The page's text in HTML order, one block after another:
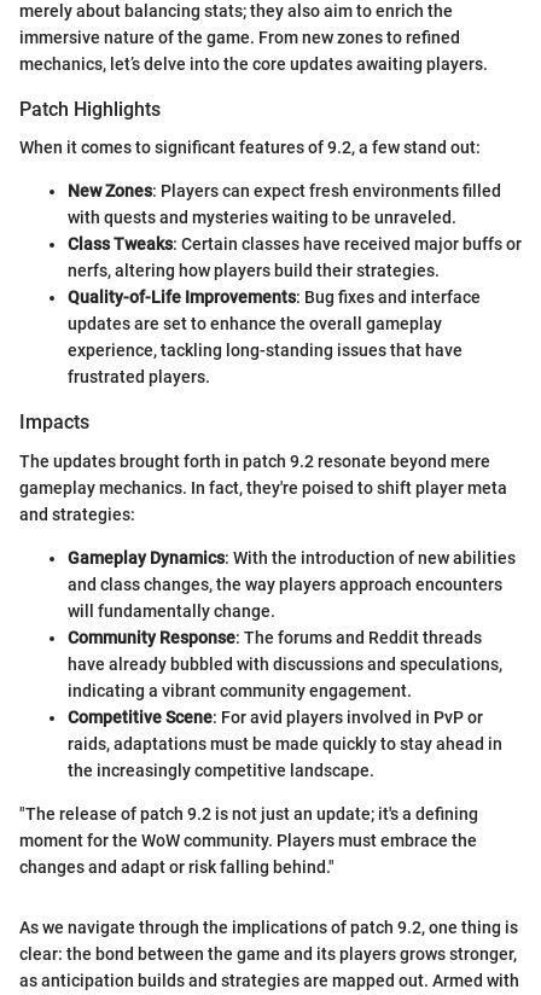
merely about balancing stats; they also aim to enrich the
immersive nature of the game. From new zones to refined
mechanics, let’s delve into the core updates awaiting players.
Patch Highlights
When it comes to significant features of 9.2, a few stand out:
New Zones: Players can expect fresh environments filled
with quests and mysteries waiting to be unraveled.
Class Tweaks: Certain classes have received major buffs or
nerfs, altering how players build their strategies.
Quality-of-Life Improvements: Bug fixes and interface
updates are set to enhance the overall gameplay
experience, tackling long-standing issues that have
frustrated players.
Impacts
The updates brought forth in patch 9.2 resonate beyond mere
gameplay mechanics. In fact, they're poised to shift player meta
and strategies:
Gameplay Dynamics: With the introduction of new abilities
and class changes, the way players approach encounters
will fundamentally change.
Community Response: The forums and Reddit threads
have already bubbled with discussions and speculations,
indicating a vibrant community engagement.
Competitive Scene: For avid players involved in PvP or
raids, adaptations must be made quickly to stay ahead in
the increasingly competitive landscape.
"The release of patch 9.2 is not just an update; it's a defining
moment for the WoW community. Players must embrace the
changes and adapt or risk falling behind."
As we navigate through the implications of patch 9.2, one thing is
clear: the bond between the game and its players grows stronger,
as anticipation builds and strategies are mapped out. Armed with